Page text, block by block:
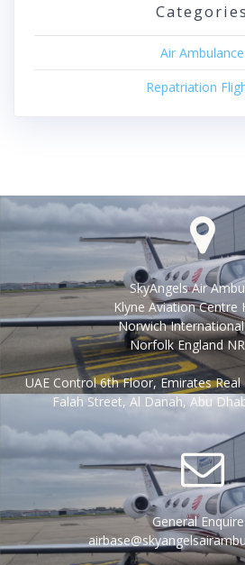
Categories
Air Ambulance
Repatriation
SkyAngels Air
Klyne Aviation Centre
Norwich
Norfolk England
UAE Control 6th Floor, Emirates
Falah Street, Al Danah, Abu
General